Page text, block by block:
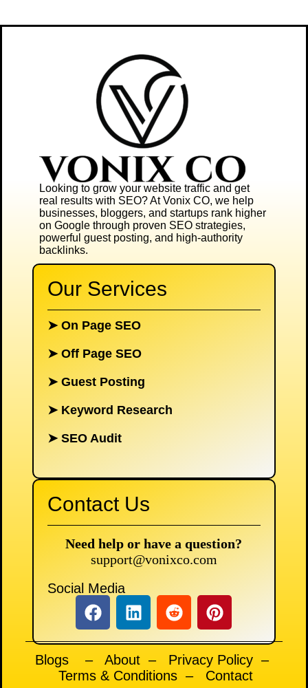
Looking to grow your website traffic and get
real results with SEO? AtVonix CO, we help
businesses, bloggers, and startups rank higher
on Google through proven SEO strategies,
powerful guest posting, and high-authority
backlinks.
Our Services
➤ On Page SEO
➤ Off Page SEO
➤ Guest Posting
➤ Keyword Research
➤ SEO Audit
Contact Us
Need help or have a question?
support@vonixco.com
Social Media
Blogs– About– Privacy Policy–
Terms & Conditions – Contact